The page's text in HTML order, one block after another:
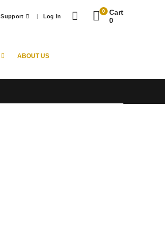
Support Log In
0
Cart
0
ABOUT US